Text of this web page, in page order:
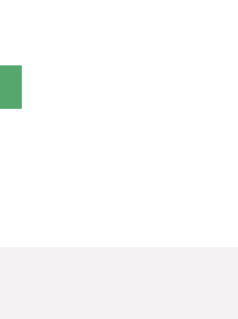
desired amount